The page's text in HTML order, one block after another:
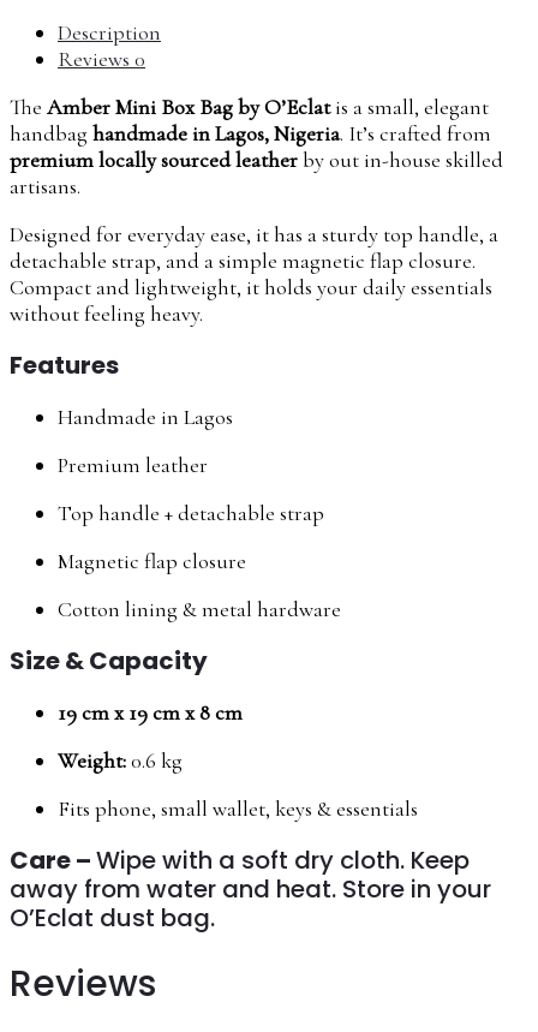
Description
Reviews 0
The Amber Mini Box Bag by O’Eclatis a small, elegant
handbag handmade in Lagos, Nigeria. It’s crafted from
premium locally sourced leatherby out in-house skilled
artisans.
Designed for everyday ease, it has a sturdy top handle, a
detachable strap, and a simple magnetic flap closure.
Compact and lightweight, it holds your daily essentials
without feeling heavy.
Features
Handmade in Lagos
Premium leather
Top handle + detachable strap
Magnetic flap closure
Cotton lining & metal hardware
Size & Capacity
19 cm x 19 cm x 8 cm
Weight:0.6 kg
Fits phone, small wallet, keys & essentials
Care –Wipe with a soft dry cloth. Keep
away from water and heat. Store in your
O’Eclat dust bag.
Reviews